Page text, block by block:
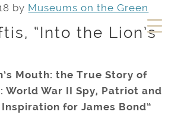
by Museums on the Green
“Into the Lion’s
Mouth: the True Story of
World War II Spy, Patriot and
for James Bond”